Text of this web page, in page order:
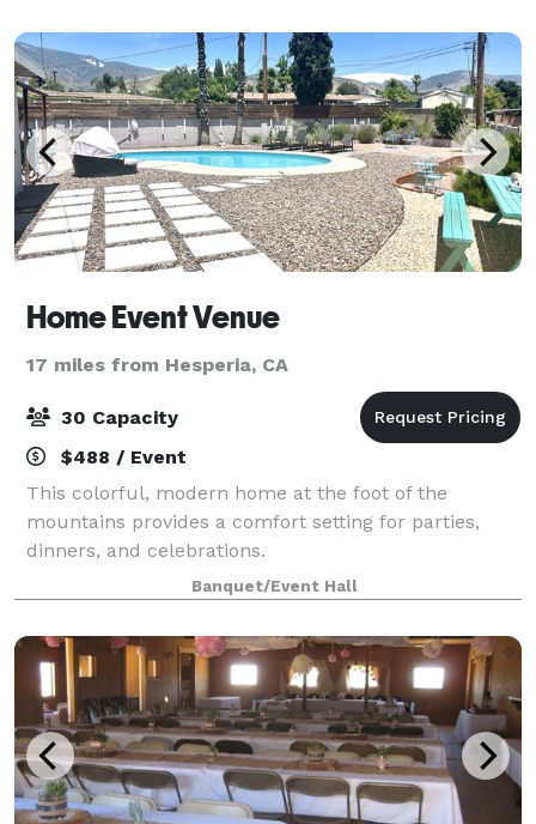
Home Event Venue
17 miles from Hesperia, CA
30 Capacity
$488 / Event
This colorful, modern home at the foot of the
mountains provides a comfort setting for parties,
dinners, and celebrations.
Banquet/Event Hall